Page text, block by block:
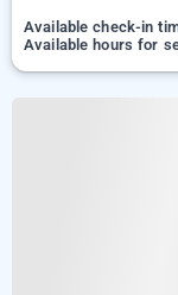
Available check-in
Available hours for